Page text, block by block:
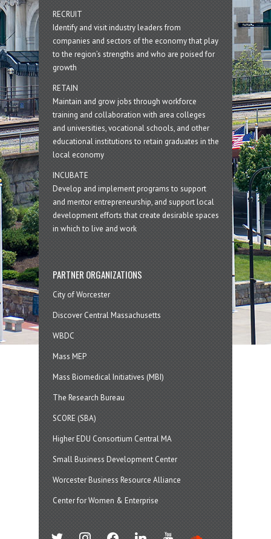
RECRUIT
Identify and visit industry leaders from
companies and sectors of the economy that play
to the region’s strengths and who are poised for
growth
RETAIN
Maintain and grow jobs through workforce
training and collaboration with area colleges
and universities, vocational schools, and other
educational institutions to retain graduates in the
local economy
INCUBATE
Develop and implement programs to support
and mentor entrepreneurship, and support local
development efforts that create desirable spaces
in which to live and work
PARTNER ORGANIZATIONS
City of Worcester
Discover Central Massachusetts
WBDC
Mass MEP
Mass Biomedical Initiatives (MBI)
The Research Bureau
SCORE (SBA)
Higher EDU Consortium Central MA
Small Business Development Center
Worcester Business Resource Alliance
Center for Women & Enterprise
twitter instagramfacebook linkedin youtube